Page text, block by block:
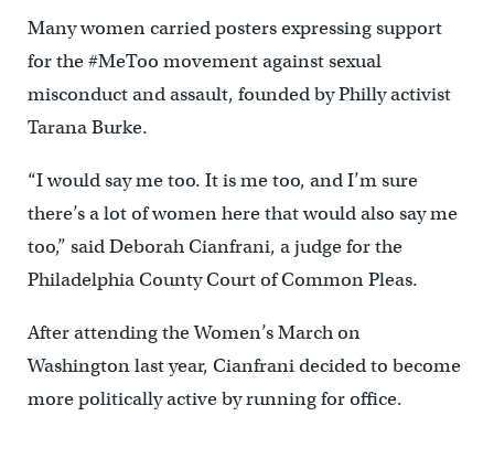
Many women carried posters expressing support
for the #MeToo movement against sexual
misconduct and assault, founded by Philly activist
Tarana Burke.
“I would say me too. It is me too, and I’m sure
there’s a lot of women here that would also say me
too,” said Deborah Cianfrani, a judge for the
Philadelphia County Court of Common Pleas.
After attending the Women’s March on
Washington last year, Cianfrani decided to become
more politically active by running for office.